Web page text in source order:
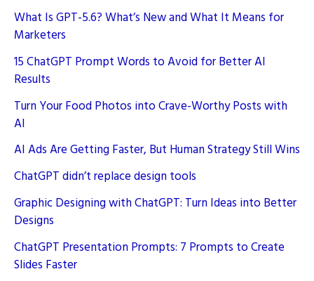
What Is GPT-5.6? What’s New and What It Means for
Marketers
15 ChatGPT Prompt Words to Avoid for Better AI
Results
Turn Your Food Photos into Crave-Worthy Posts with
AI
AI Ads Are Getting Faster, But Human Strategy Still Wins
ChatGPT didn’t replace design tools
Graphic Designing with ChatGPT: Turn Ideas into Better
Designs
ChatGPT Presentation Prompts: 7 Prompts to Create
Slides Faster